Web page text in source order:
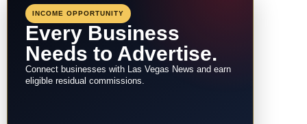
INCOME OPPORTUNITY
Every Business
Needs to Advertise.
Connect businesses with Las Vegas News and earn
eligible residual commissions.